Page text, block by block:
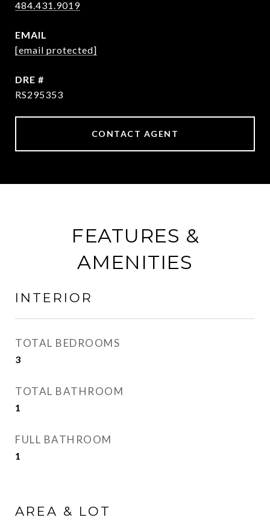
484.431.9019
EMAIL
[email protected]
DRE #
RS295353
CONTACT AGENT
FEATURES &
AMENITIES
INTERIOR
TOTAL BEDROOMS
3
TOTAL BATHROOM
1
FULL BATHROOM
1
AREA & LOT